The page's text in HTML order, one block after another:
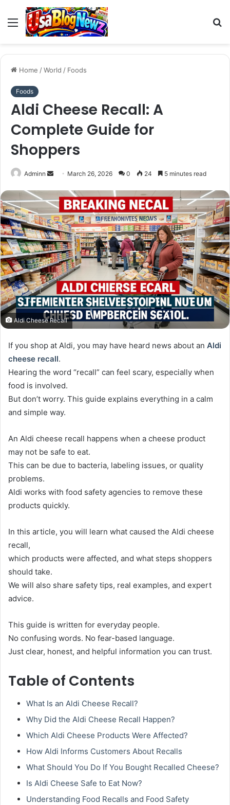
Menu
Home /World / Foods
Foods
Aldi Cheese Recall: A
Complete Guide for
Shoppers
Adminn
Send
email
March 26, 2026 0 24 5 minutes read
Aldi Cheese Recall
If you shop at Aldi, you may have heard news about an Aldi
cheese recall.
Hearing the word “recall” can feel scary, especially when
food is involved.
But don’t worry. This guide explains everything in a calm
and simple way.
An Aldi cheese recall happens when a cheese product
may not be safe to eat.
This can be due to bacteria, labeling issues, or quality
problems.
Aldi works with food safety agencies to remove these
products quickly.
In this article, you will learn what caused the Aldi cheese
recall,
which products were affected, and what steps shoppers
should take.
We will also share safety tips, real examples, and expert
advice.
This guide is written for everyday people.
No confusing words. No fear-based language.
Just clear, honest, and helpful information you can trust.
Table of Contents
What Is an Aldi Cheese Recall?
Why Did the Aldi Cheese Recall Happen?
Which Aldi Cheese Products Were Affected?
How Aldi Informs Customers About Recalls
What Should You Do If You Bought Recalled Cheese?
Is Aldi Cheese Safe to Eat Now?
Understanding Food Recalls and Food Safety